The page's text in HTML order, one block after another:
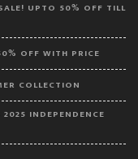
UPTO 50% OFF TILL
OFF WITH PRICE
COLLECTION
INDEPENDENCE